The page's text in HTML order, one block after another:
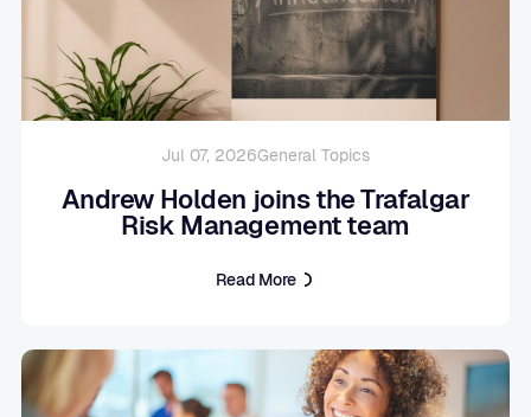
Jul 07, 2026General Topics
Andrew Holden joins the Trafalgar
Risk Management team
Read More